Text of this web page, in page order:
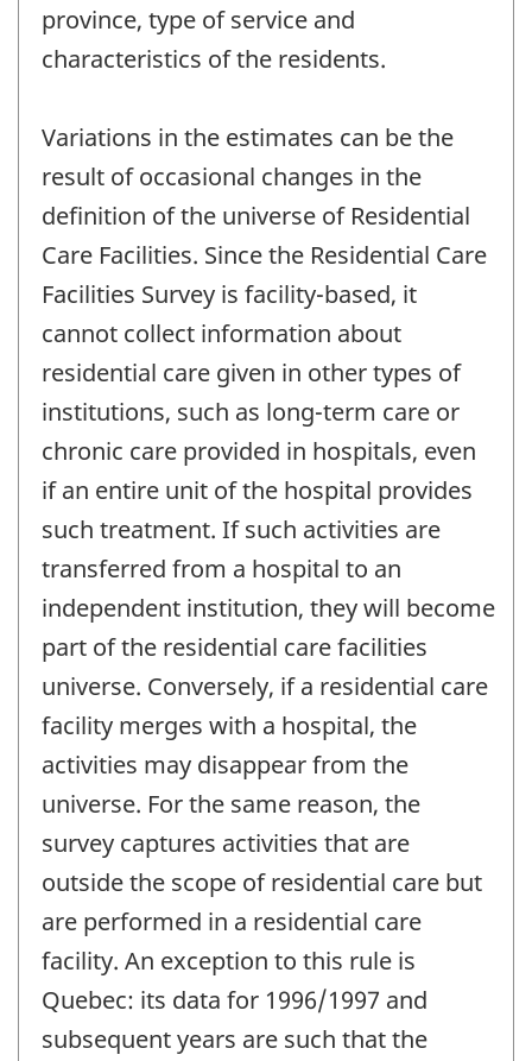
province, type of service and
characteristics of the residents.
Variations in the estimates can be the
result of occasional changes in the
definition of the universe of Residential
Care Facilities. Since the Residential Care
Facilities Survey is facility-based, it
cannot collect information about
residential care given in other types of
institutions, such as long-term care or
chronic care provided in hospitals, even
if an entire unit of the hospital provides
such treatment. If such activities are
transferred from a hospital to an
independent institution, they will become
part of the residential care facilities
universe. Conversely, if a residential care
facility merges with a hospital, the
activities may disappear from the
universe. For the same reason, the
survey captures activities that are
outside the scope of residential care but
are performed in a residential care
facility. An exception to this rule is
Quebec: its data for 1996/1997 and
subsequent years are such that the